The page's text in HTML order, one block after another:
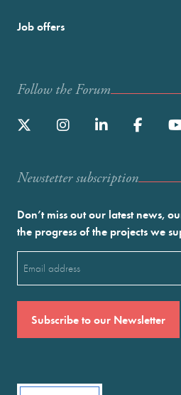
Job offers
Follow the Forum
Newstetter subscription
Don’t miss out our latest news,
the progress of the projects we
(Required)